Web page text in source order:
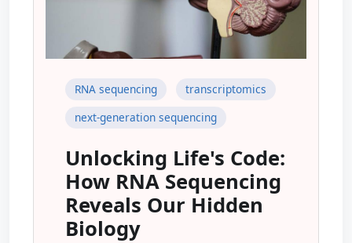
RNA sequencing
transcriptomics
next-generation sequencing
Unlocking Life's Code:
How RNA Sequencing
Reveals Our Hidden
Biology